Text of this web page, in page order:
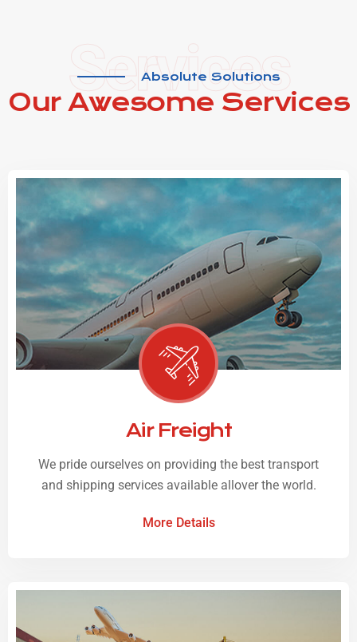
Services
Absolute Solutions
Our Awesome Services
Air Freight
We pride ourselves on providing the best transport
and shipping services available allover the world.
More Details